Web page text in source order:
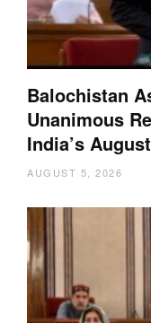
Balochistan
Unanimous
India’s
AUGUST 5, 2026